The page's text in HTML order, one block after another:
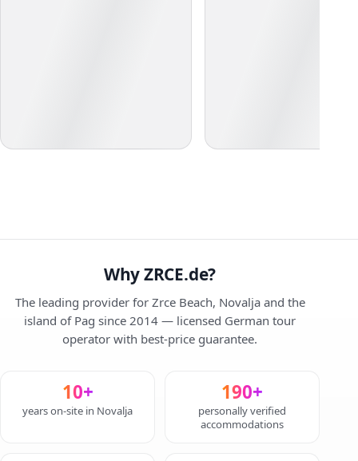
Why ZRCE.de?
The leading provider for Zrce Beach, Novalja and the
island of Pag since 2014 — licensed German tour
operator with best-price guarantee.
10+
years on-site in Novalja
190+
personally verified
accommodations